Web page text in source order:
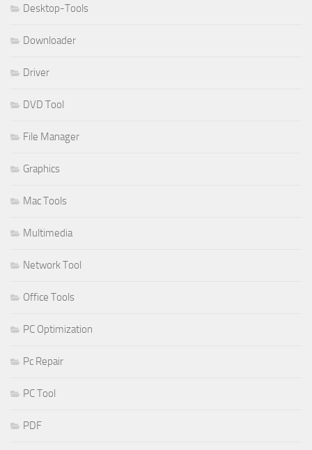
Desktop-Tools
Downloader
Driver
DVD Tool
File Manager
Graphics
Mac Tools
Multimedia
Network Tool
Office Tools
PC Optimization
Pc Repair
PC Tool
PDF